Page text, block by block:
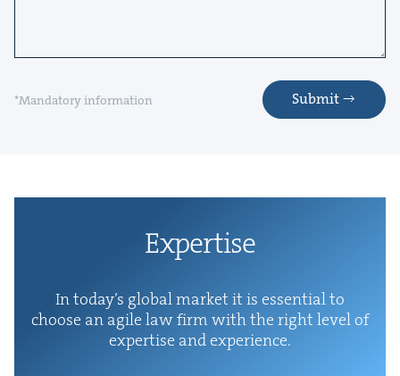
*Mandatory information Submit
Exper­tise
In today’s glob­al mar­ket it is essen­tial to
choose an agile law firm with the right lev­el of
exper­tise and experience.